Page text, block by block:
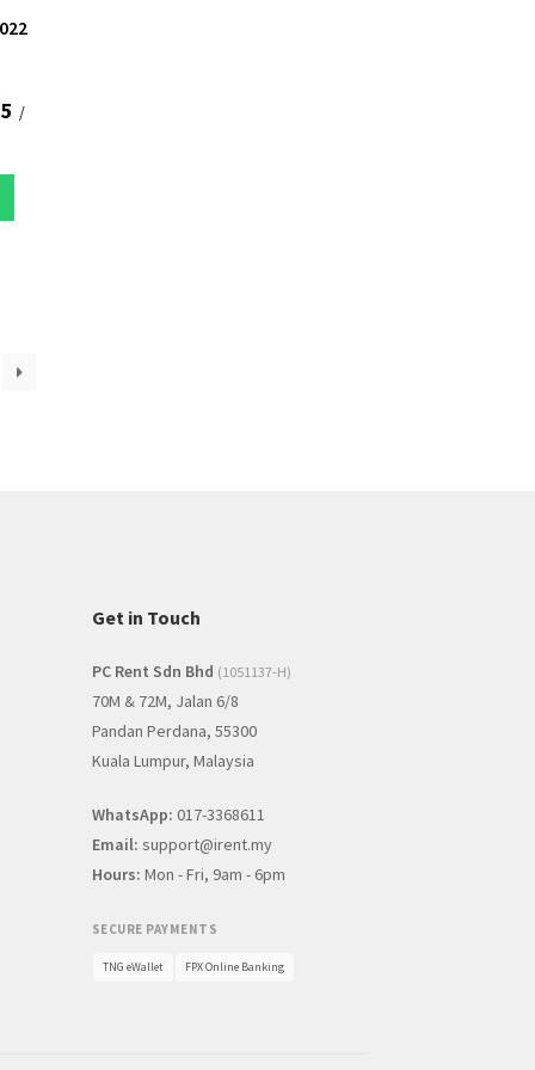
/
Get in Touch
PC Rent Sdn Bhd (1051137-H)
70M & 72M, Jalan 6/8
Pandan Perdana, 55300
Kuala Lumpur, Malaysia
WhatsApp: 017-3368611
Email: support@irent.my
Hours: Mon - Fri, 9am - 6pm
SECURE PAYMENTS
TNG eWallet FPX Online Banking